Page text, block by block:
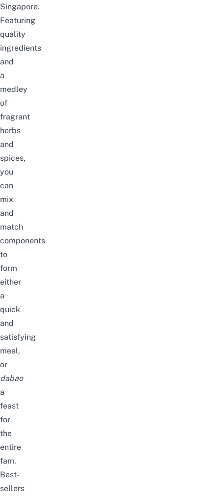
Singapore.
Featuring
quality
ingredients
and
a
medley
of
fragrant
herbs
and
spices,
you
can
mix
and
match
components
to
form
either
a
quick
and
satisfying
meal,
or
dabao
a
feast
for
the
entire
fam.
Best-
sellers